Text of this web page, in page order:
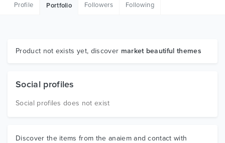
Graphics
Profile Portfolio Followers Following
Product not exists yet, discover market beautiful themes
Social profiles
Social profiles does not exist
Discover the items from the anaiem and contact with